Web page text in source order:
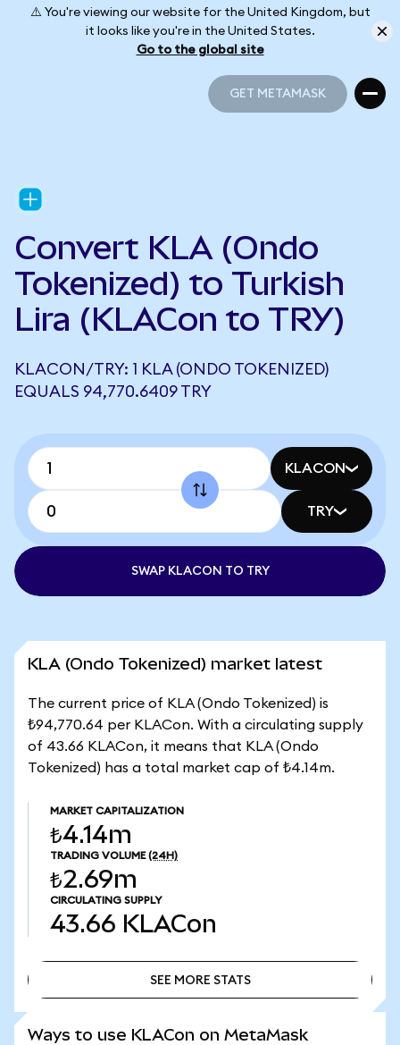
⚠️ You're viewing our website for the United Kingdom, but
it looks like you're in the United States.
Go to the global site
GET METAMASK
Convert KLA (Ondo
Tokenized) to Turkish
Lira (KLACon to TRY)
KLACON/TRY: 1 KLA (ONDO TOKENIZED)
EQUALS 94,770.6409 TRY
KLACON
TRY
SWAP KLACON TO TRY
KLA (Ondo Tokenized) market latest
The current price of KLA (Ondo Tokenized) is
₺94,770.64 per KLACon. With a circulating supply
of 43.66 KLACon, it means that KLA (Ondo
Tokenized) has a total market cap of ₺4.14m.
MARKET CAPITALIZATION
₺4.14m
TRADING VOLUME (24H)
₺2.69m
CIRCULATING SUPPLY
43.66 KLACon
SEE MORE STATS
Ways to use KLACon on MetaMask